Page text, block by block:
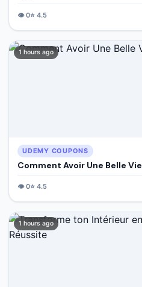
👁️0⭐ 4.5
1 hours ago
UDEMY COUPONS
Comment Avoir Une Belle Vie
👁️0⭐ 4.5
1 hours ago